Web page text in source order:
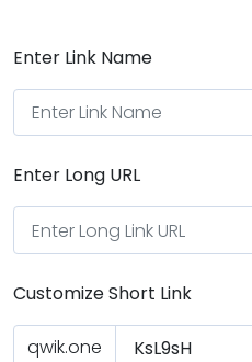
Enter Link Name
Enter Long URL
Customize Short Link
qwik.one